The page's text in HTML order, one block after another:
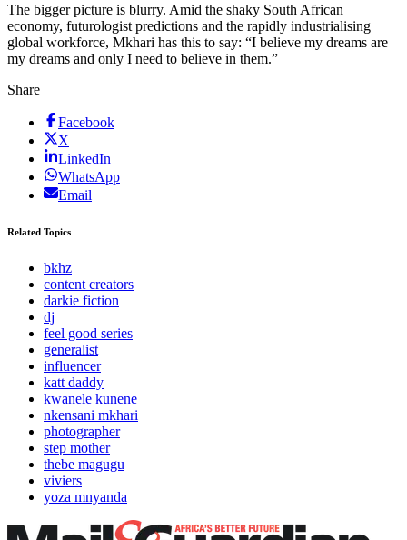
The bigger picture is blurry. Amid the shaky South African
economy, futurologist predictions and the rapidly industrialising
global workforce, Mkhari has this to say: “I believe my dreams are
my dreams and only I need to believe in them.”
Share
Facebook
X
LinkedIn
WhatsApp
Email
Related Topics
bkhz
content creators
darkie fiction
dj
feel good series
generalist
influencer
katt daddy
kwanele kunene
nkensani mkhari
photographer
step mother
thebe magugu
viviers
yoza mnyanda